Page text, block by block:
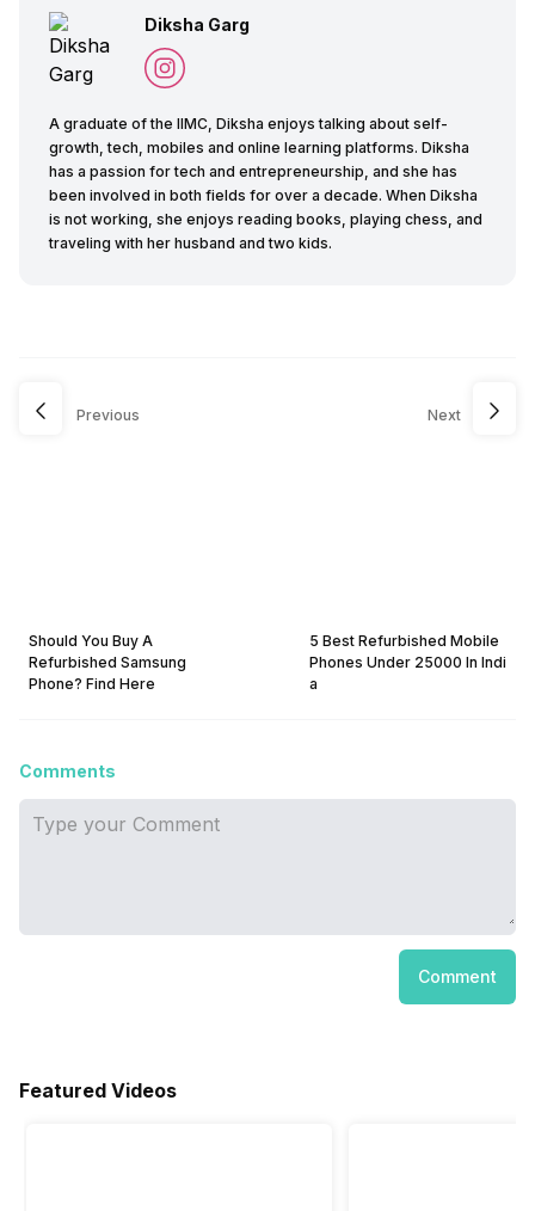
Diksha Garg
A graduate of the IIMC, Diksha enjoys talking about self-
growth, tech, mobiles and online learning platforms. Diksha
has a passion for tech and entrepreneurship, and she has
been involved in both fields for over a decade. When Diksha
is not working, she enjoys reading books, playing chess, and
traveling with her husband and two kids.
Previous
Should You Buy A
Refurbished Samsung
Phone? Find Here
Next
5 Best Refurbished Mobile
Phones Under 25000 In Indi
a
Comments
Comment
Featured Videos